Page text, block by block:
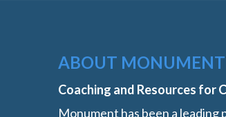
ABOUT MONUMENT
Coaching and Resources for
Monument has been a